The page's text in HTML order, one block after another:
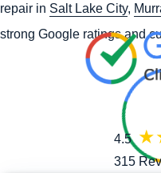
repair in Salt Lake City,
strong Google ratings and
4.5
315